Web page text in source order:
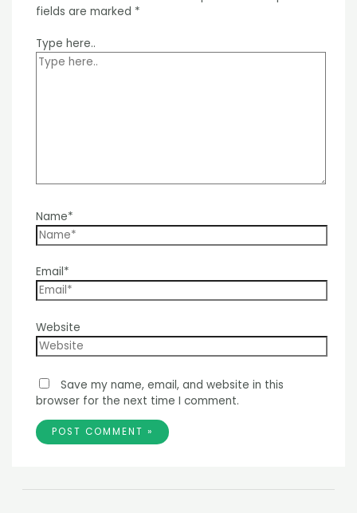
fields are marked *
Type here..
Name*
Email*
Website
Save my name, email, and website in this
browser for the next time I comment.